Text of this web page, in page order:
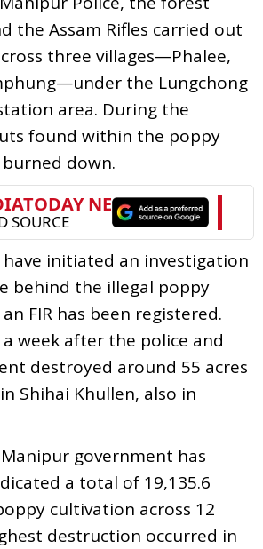
the Assam Rifles carried out
three villages—Phalee,
the Lungchong
area. During the
found within the poppy
down.
initiated an investigation
behind the illegal poppy
FIR has been registered.
week after the police and
destroyed around 55 acres
Shihai Khullen, also in
government has
a total of 19,135.6
cultivation across 12
destruction occurred in